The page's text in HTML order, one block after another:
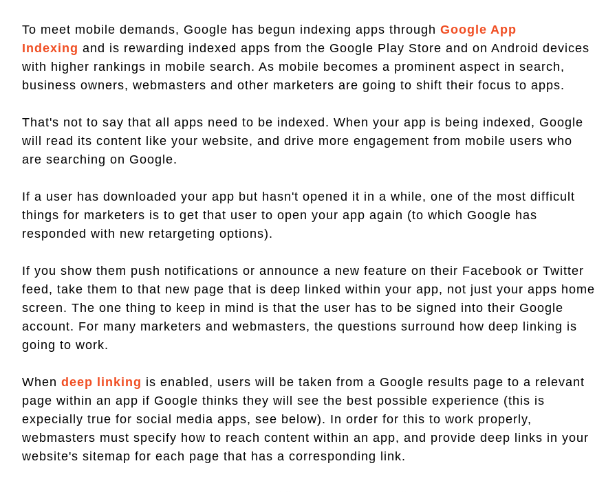
To meet mobile demands, Google has begun indexing apps through Google App
Indexing and is rewarding indexed apps from the Google Play Store and on Android devices
with higher rankings in mobile search. As mobile becomes a prominent aspect in search,
business owners, webmasters and other marketers are going to shift their focus to apps.
That's not to say that all apps need to be indexed. When your app is being indexed, Google
will read its content like your website, and drive more engagement from mobile users who
are searching on Google.
If a user has downloaded your app but hasn't opened it in a while, one of the most difficult
things for marketers is to get that user to open your app again (to which Google has
responded with new retargeting options).
If you show them push notifications or announce a new feature on their Facebook or Twitter
feed, take them to that new page that is deep linked within your app, not just your apps home
screen. The one thing to keep in mind is that the user has to be signed into their Google
account. For many marketers and webmasters, the questions surround how deep linking is
going to work.
When deep linking is enabled, users will be taken from a Google results page to a relevant
page within an app if Google thinks they will see the best possible experience (this is
expecially true for social media apps, see below). In order for this to work properly,
webmasters must specify how to reach content within an app, and provide deep links in your
website's sitemap for each page that has a corresponding link.